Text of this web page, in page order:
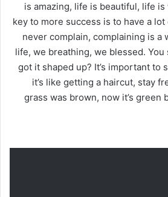
is amazing, life is beautiful, life
key to more success is to have a
never complain, complaining is a
life, we breathing, we blessed.
got it shaped up? It’s important to
it’s like getting a haircut, stay
grass was brown, now it’s green